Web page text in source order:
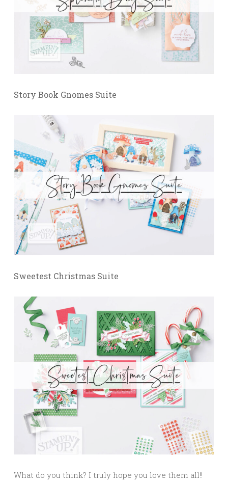
Story Book Gnomes Suite
Sweetest Christmas Suite
What do you think? I truly hope you love them all!!